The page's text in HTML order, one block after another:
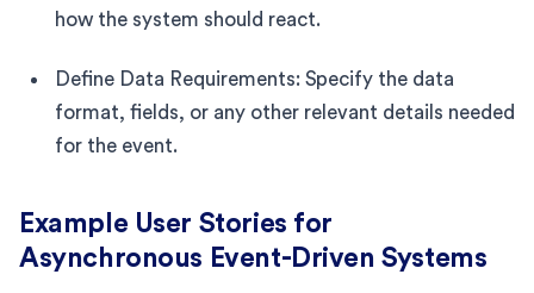
how the system should react.
Define Data Requirements: Specify the data
format, fields, or any other relevant details needed
for the event.
Example User Stories for
Asynchronous Event-Driven Systems